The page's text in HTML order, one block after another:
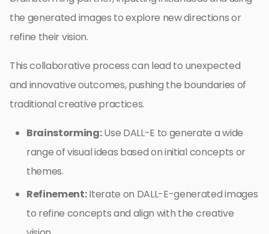
the generated images to explore new directions or
refine their vision.
This collaborative process can lead to unexpected
and innovative outcomes, pushing the boundaries of
traditional creative practices.
Brainstorming:Use DALL-E to generate a wide
range of visual ideas based on initial concepts or
themes.
Refinement:Iterate on DALL-E-generated images
to refine concepts and align with the creative